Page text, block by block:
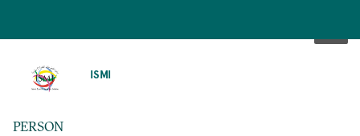
ISMI
PERSON